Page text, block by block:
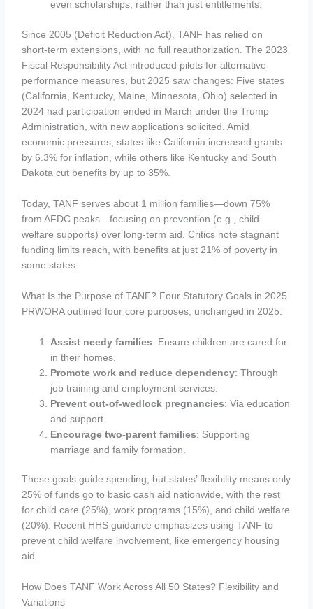
even scholarships, rather than just entitlements.
Since 2005 (Deficit Reduction Act), TANF has relied on
short-term extensions, with no full reauthorization. The 2023
Fiscal Responsibility Act introduced pilots for alternative
performance measures, but 2025 saw changes: Five states
(California, Kentucky, Maine, Minnesota, Ohio) selected in
2024 had participation ended in March under the Trump
Administration, with new applications solicited. Amid
economic pressures, states like California increased grants
by 6.3% for inflation, while others like Kentucky and South
Dakota cut benefits by up to 35%.
Today, TANF serves about 1 million families—down 75%
from AFDC peaks—focusing on prevention (e.g., child
welfare supports) over long-term aid. Critics note stagnant
funding limits reach, with benefits at just 21% of poverty in
some states.
What Is the Purpose of TANF? Four Statutory Goals in 2025
PRWORA outlined four core purposes, unchanged in 2025:
Assist needy families: Ensure children are cared for
in their homes.
Promote work and reduce dependency: Through
job training and employment services.
Prevent out-of-wedlock pregnancies: Via education
and support.
Encourage two-parent families: Supporting
marriage and family formation.
These goals guide spending, but states’ flexibility means only
25% of funds go to basic cash aid nationwide, with the rest
for child care (25%), work programs (15%), and child welfare
(20%). Recent HHS guidance emphasizes using TANF to
prevent child welfare involvement, like emergency housing
aid.
How Does TANF Work Across All 50 States? Flexibility and
Variations